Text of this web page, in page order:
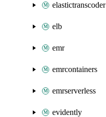
elastictranscoder
elb
emr
emrcontainers
emrserverless
evidently